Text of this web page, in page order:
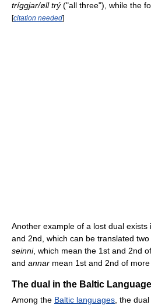
tríggjar/øll trý("all three"), while the
[citation needed]
Another example of a lost dual
and 2nd, which can be translated
seinni, which mean the 1st and 2nd
and annar mean 1st and 2nd of more
The dual in the Baltic
Among the Baltic languages , the